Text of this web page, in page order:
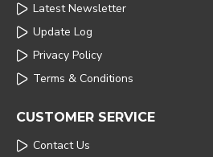
Latest Newsletter
Update Log
Privacy Policy
Terms & Conditions
CUSTOMER SERVICE
Contact Us